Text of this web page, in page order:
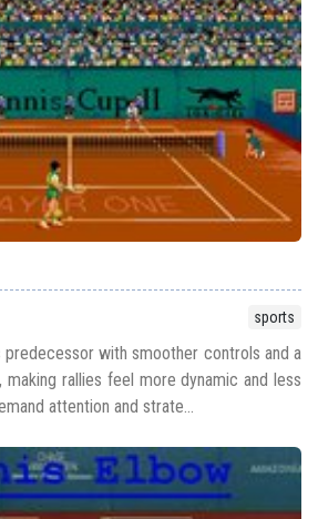
sports
predecessor with smoother controls and a
making rallies feel more dynamic and less
attention and strate...